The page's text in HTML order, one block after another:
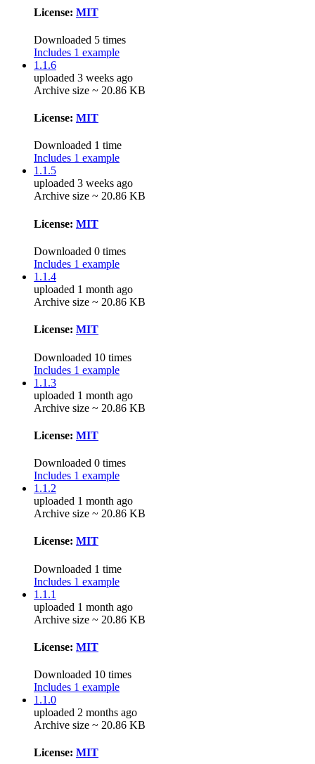
License: MIT
Downloaded 5 times
Includes 1 example
1.1.6
uploaded 3 weeks ago
Archive size ~ 20.86 KB
License: MIT
Downloaded 1 time
Includes 1 example
1.1.5
uploaded 3 weeks ago
Archive size ~ 20.86 KB
License: MIT
Downloaded 0 times
Includes 1 example
1.1.4
uploaded 1 month ago
Archive size ~ 20.86 KB
License: MIT
Downloaded 10 times
Includes 1 example
1.1.3
uploaded 1 month ago
Archive size ~ 20.86 KB
License: MIT
Downloaded 0 times
Includes 1 example
1.1.2
uploaded 1 month ago
Archive size ~ 20.86 KB
License: MIT
Downloaded 1 time
Includes 1 example
1.1.1
uploaded 1 month ago
Archive size ~ 20.86 KB
License: MIT
Downloaded 10 times
Includes 1 example
1.1.0
uploaded 2 months ago
Archive size ~ 20.86 KB
License: MIT